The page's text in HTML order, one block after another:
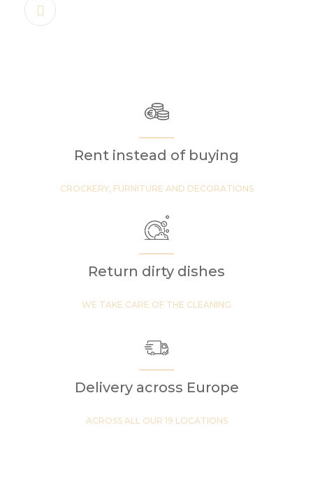
Rent instead of buying
CROCKERY, FURNITURE AND DECORATIONS
Return dirty dishes
WE TAKE CARE OF THE CLEANING
Delivery across Europe
ACROSS ALL OUR 19 LOCATIONS